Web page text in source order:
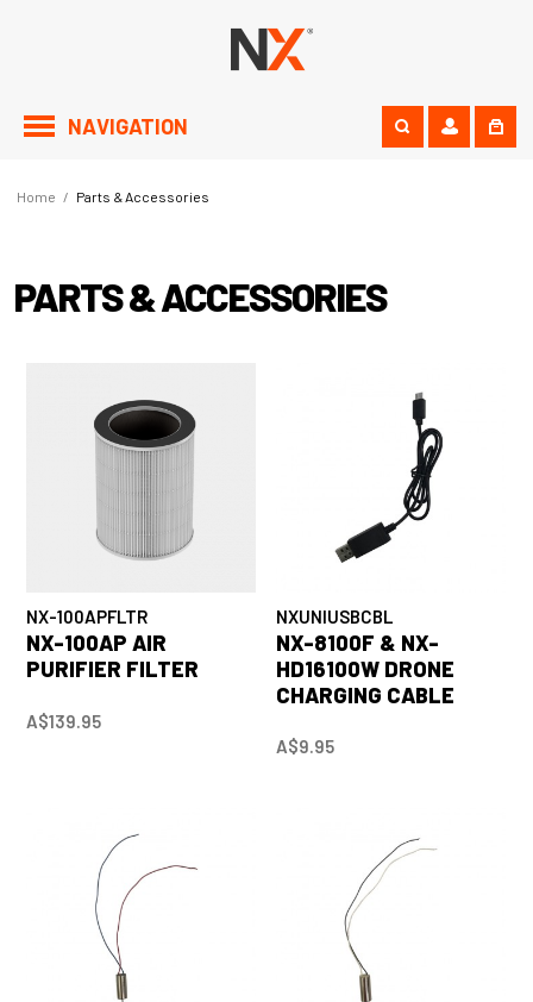
NAVIGATION
Home / Parts & Accessories
PARTS & ACCESSORIES
NX-100APFLTR
NX-100AP AIR
PURIFIER FILTER
A$139.95
NXUNIUSBCBL
NX-8100F & NX-
HD16100W DRONE
CHARGING CABLE
A$9.95